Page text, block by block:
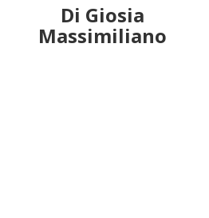
Di Giosia
Massimiliano